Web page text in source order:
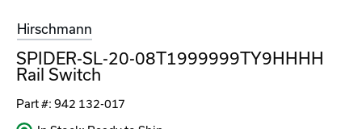
Hirschmann
SPIDER-SL-20-08T1999999TY9HHHH
Rail Switch
Part #: 942 132-017